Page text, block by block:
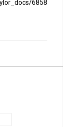
6858